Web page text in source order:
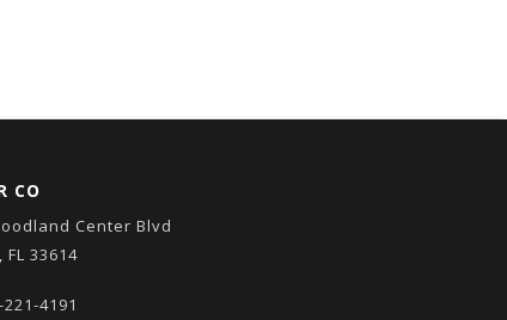
CO
Center Blvd
FL 33614
221-4191